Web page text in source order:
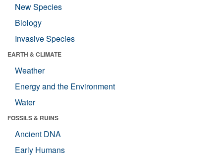
New Species
Biology
Invasive Species
EARTH & CLIMATE
Weather
Energy and the Environment
Water
FOSSILS & RUINS
Ancient DNA
Early Humans